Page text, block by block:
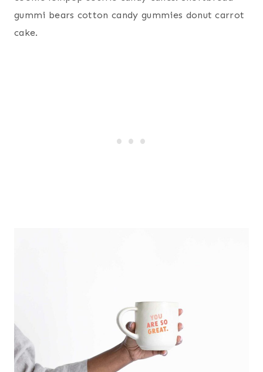
gummi bears cotton candy gummies donut carrot
cake.